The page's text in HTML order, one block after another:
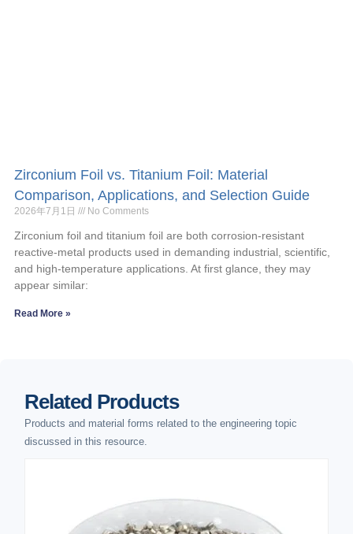
Zirconium Foil vs. Titanium Foil: Material
Comparison, Applications, and Selection Guide
2026年7月1日 No Comments
Zirconium foil and titanium foil are both corrosion-resistant
reactive-metal products used in demanding industrial, scientific,
and high-temperature applications. At first glance, they may
appear similar:
Read More »
Related Products
Products and material forms related to the engineering topic
discussed in this resource.